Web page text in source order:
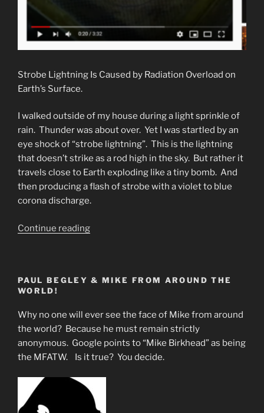
Strobe Lightning Is Caused by Radiation Overload on
Earth’s Surface.
I walked outside of my house during a light sprinkle of
rain. Thunder was about over. Yet I was startled by an
eye shock of “strobe lightning”. This is the lightning
that doesn’t strike as a rod high in the sky. But rather it
travels close to Earth exploding like a tiny bomb. And
then producing a flash of strobe with a violet to blue
corona discharge.
Continue reading“Strobe
Normal
Florida
Causing
Coronal
Discharges”
PAUL BEGLEY & MIKE FROM AROUND THE
WORLD!
Why no one will ever see the face of Mike from around
the world? Because he must remain strictly
anonymous. Google points to “Mike Birkhead” as being
the MFATW. Is it true? You decide.